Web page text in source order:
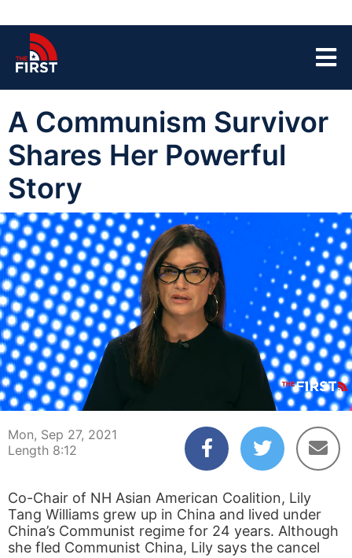
A Communism Survivor
Shares Her Powerful
Story
00:04 08:12
Mon, Sep 27, 2021
Length 8:12
Co-Chair of NH Asian American Coalition, Lily
Tang Williams grew up in China and lived under
China’s Communist regime for 24 years. Although
she fled Communist China, Lily says the cancel